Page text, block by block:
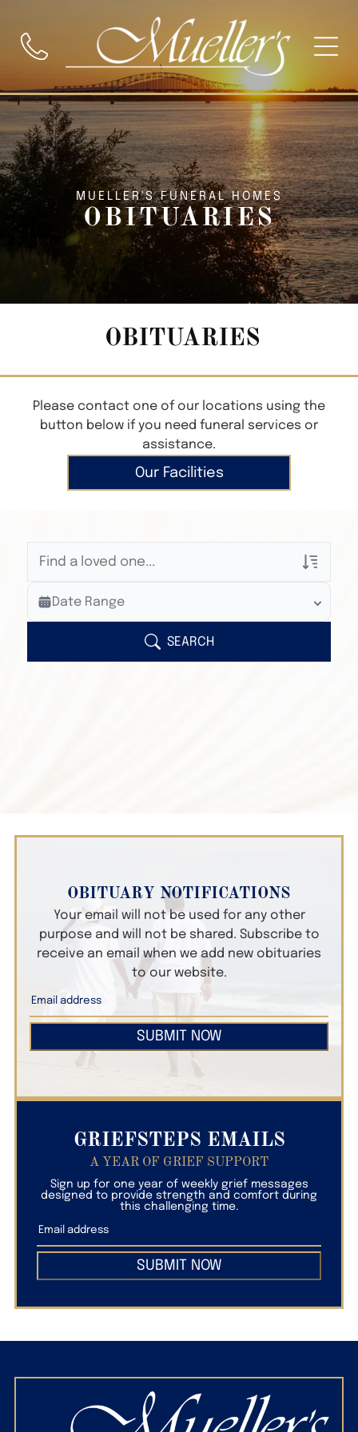
MUELLER'S FUNERAL HOMES
OBITUARIES
OBITUARIES
Please contact one of our locations using the
button below if you need funeral services or
assistance.
Our Facilities
Veterans Only
Search Veteran Obituaries
Search Obituary Text
Date Range
SEARCH
OBITUARY NOTIFICATIONS
Your email will not be used for any other
purpose and will not be shared. Subscribe to
receive an email when we add new obituaries
to our website.
SUBMIT NOW
GRIEFSTEPS EMAILS
A YEAR OF GRIEF SUPPORT
Sign up for one year of weekly grief messages
designed to provide strength and comfort during
this challenging time.
SUBMIT NOW